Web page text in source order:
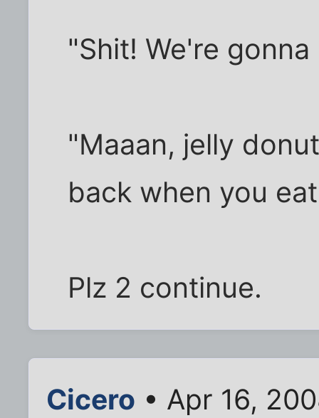
"Shit! We're
"Maaan, jelly
back when you
Plz 2 continue.
Cicero • Apr 16,